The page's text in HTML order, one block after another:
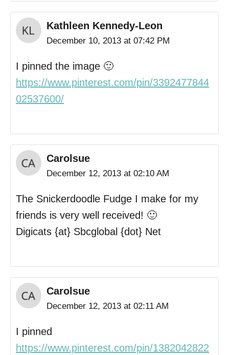
Kathleen Kennedy-Leon
December 10, 2013 at 07:42 PM
I pinned the image 🙂
https://www.pinterest.com/pin/3392477844
02537600/
Carolsue
December 12, 2013 at 02:10 AM
The Snickerdoodle Fudge I make for my
friends is very well received! 🙂
Digicats {at} Sbcglobal {dot} Net
Carolsue
December 12, 2013 at 02:11 AM
I pinned
https://www.pinterest.com/pin/1382042822